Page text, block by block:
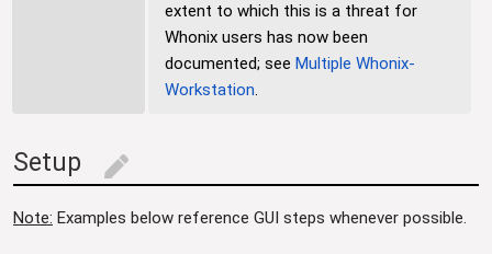
extent to which this is a threat for
Whonix users has now been
documented; see Multiple Whonix-
Workstation.
Setup edit
Note: Examples below reference GUI steps whenever possible.